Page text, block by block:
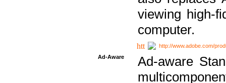
viewing high-
computer.
http://www.adobe.com/
Ad-Aware
Ad-aware